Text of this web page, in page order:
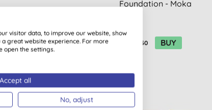
Foundation - Moka
£15.50 BUY
visitor data, to improve our website, show
great website experience. For more
open the settings.
Accept all
No, adjust